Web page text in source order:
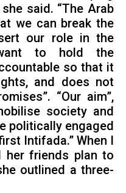
said. “The Arab
we can break the
our role in the
to hold the
so that it
and does not
“Our aim”,
society and
politically engaged
Intifada.” When I
her friends plan to
outlined a three-